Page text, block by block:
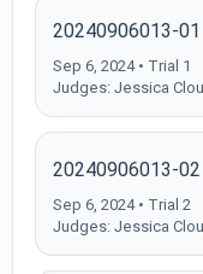
20240906013-01
Sep 6, 2024 • Trial 1
Judges: Jessica
20240906013-02
Sep 6, 2024 • Trial 2
Judges: Jessica